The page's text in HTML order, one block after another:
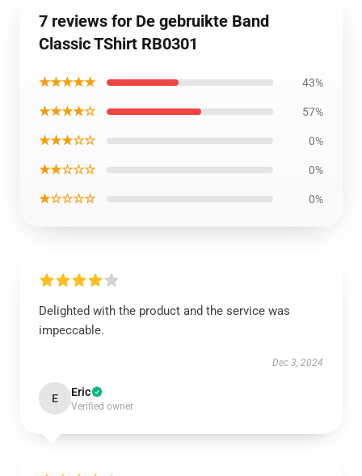
7 reviews for De gebruikte Band
Classic TShirt RB0301
★★★★★ 43%
★★★★☆ 57%
★★★☆☆ 0%
★★☆☆☆ 0%
★☆☆☆☆ 0%
Delighted with the product and the service was
impeccable.
Dec 3, 2024
E Eric
Verified owner